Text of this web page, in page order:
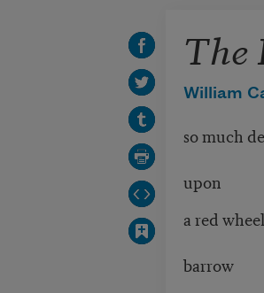
The
William
so much
upon
a red wheel
barrow